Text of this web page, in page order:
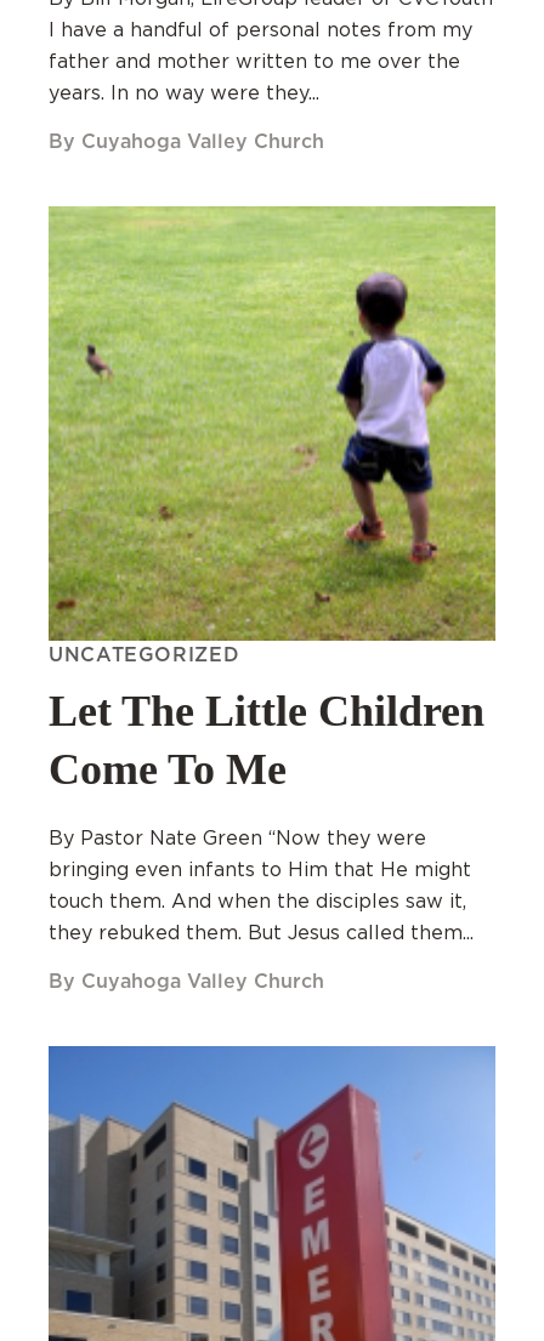
I have a handful of personal notes from my
father and mother written to me over the
years. In no way were they...
By Cuyahoga Valley Church
UNCATEGORIZED
Let The Little Children
Come To Me
By Pastor Nate Green “Now they were
bringing even infants to Him that He might
touch them. And when the disciples saw it,
they rebuked them. But Jesus called them...
By Cuyahoga Valley Church